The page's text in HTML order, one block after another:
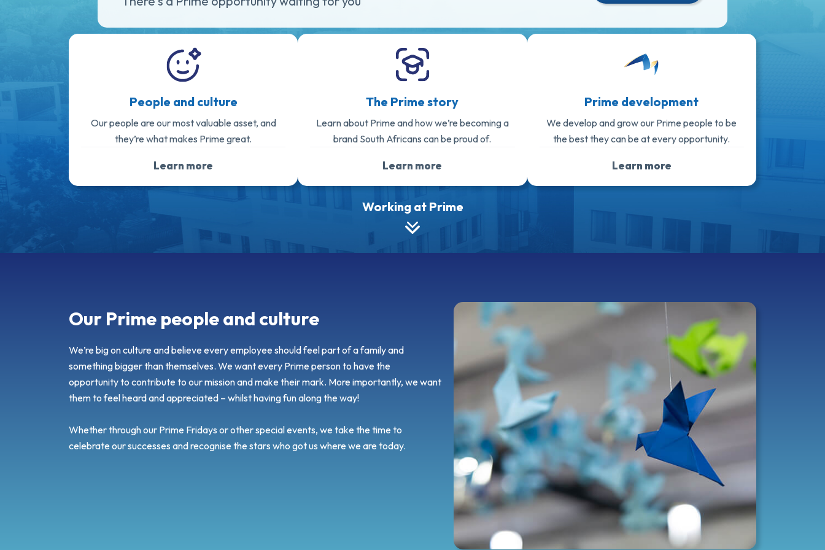
People and culture
Our people are our most valuable asset, and
they’re what makes Prime great.
Learn more
The Prime story
Learn about Prime and how we’re becoming a
brand South Africans can be proud of.
Learn more
Prime development
We develop and grow our Prime people to be
the best they can be at every opportunity.
Learn more
Working at Prime
Our Prime people and culture
We’re big on culture and believe every employee should feel part of a family and
something bigger than themselves. We want every Prime person to have the
opportunity to contribute to our mission and make their mark. More importantly, we want
them to feel heard and appreciated – whilst having fun along the way!
Whether through our Prime Fridays or other special events, we take the time to
celebrate our successes and recognise the stars who got us where we are today.